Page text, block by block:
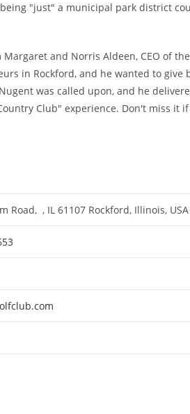
"just" a municipal park district
and Norris Aldeen, CEO of
in Rockford, and he wanted to
was called upon, and he
Club" experience. Don't miss it
Road, , IL 61107 Rockford, Illinois,